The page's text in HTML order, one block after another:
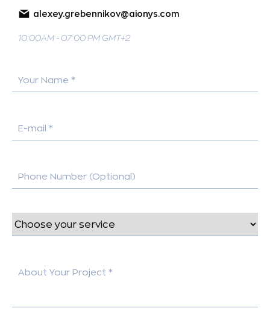
alexey.grebennikov@aionys.com
10:00AM - 07:00 PM GMT+2
Your Name *
E-mail *
Phone Number (Optional)
About Your Project *